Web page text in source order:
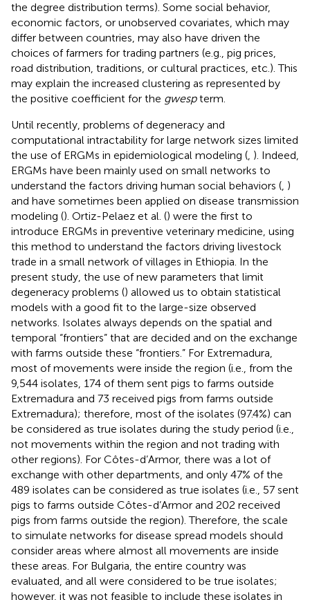
the degree distribution terms). Some social behavior,
economic factors, or unobserved covariates, which may
differ between countries, may also have driven the
choices of farmers for trading partners (e.g., pig prices,
road distribution, traditions, or cultural practices, etc.). This
may explain the increased clustering as represented by
the positive coefficient for the gwespterm.
Until recently, problems of degeneracy and
computational intractability for large network sizes limited
the use of ERGMs in epidemiological modeling (, ). Indeed,
ERGMs have been mainly used on small networks to
understand the factors driving human social behaviors (, )
and have sometimes been applied on disease transmission
modeling (). Ortiz-Pelaez et al. () were the first to
introduce ERGMs in preventive veterinary medicine, using
this method to understand the factors driving livestock
trade in a small network of villages in Ethiopia. In the
present study, the use of new parameters that limit
degeneracy problems () allowed us to obtain statistical
models with a good fit to the large-size observed
networks. Isolates always depends on the spatial and
temporal “frontiers” that are decided and on the exchange
with farms outside these “frontiers.” For Extremadura,
most of movements were inside the region (i.e., from the
9,544 isolates, 174 of them sent pigs to farms outside
Extremadura and 73 received pigs from farms outside
Extremadura); therefore, most of the isolates (97.4%) can
be considered as true isolates during the study period (i.e.,
not movements within the region and not trading with
other regions). For Côtes-d’Armor, there was a lot of
exchange with other departments, and only 47% of the
489 isolates can be considered as true isolates (i.e., 57 sent
pigs to farms outside Côtes-d’Armor and 202 received
pigs from farms outside the region). Therefore, the scale
to simulate networks for disease spread models should
consider areas where almost all movements are inside
these areas. For Bulgaria, the entire country was
evaluated, and all were considered to be true isolates;
however, it was not feasible to include these isolates in